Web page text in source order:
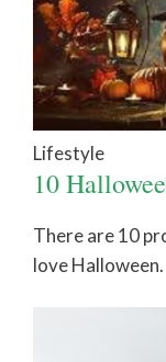
Lifestyle
10
There are 10
love